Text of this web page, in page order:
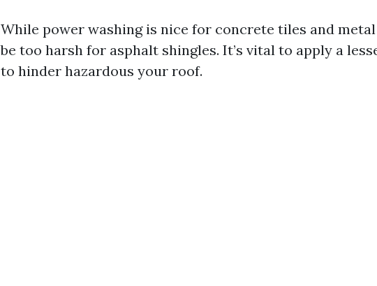
While power washing is nice for concrete tiles and
be too harsh for asphalt shingles. It’s vital to apply a
to hinder hazardous your roof.